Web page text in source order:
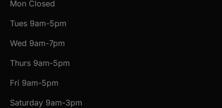
Mon Closed
Tues 9am-5pm
Wed 9am-7pm
Thurs 9am-5pm
Fri 9am-5pm
Saturday 9am-3pm